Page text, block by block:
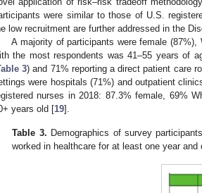
were similar to those of U.S.
low recruitment are further addressed in the
A majority of participants were female (87%),
the most respondents was 41–55 years of
3) and 71% reporting a direct patient care
were hospitals (71%) and outpatient
nurses in 2018: 87.3% female, 69%
years old [19].
Table 3. Demographics of survey
worked in healthcare for at least one year